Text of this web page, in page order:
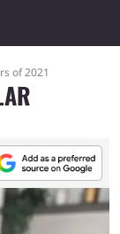
of 2021